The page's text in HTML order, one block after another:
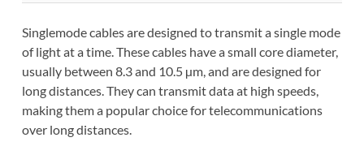
Singlemode cables are designed to transmit a single mode
of light at a time. These cables have a small core diameter,
usually between 8.3 and 10.5 µm, and are designed for
long distances. They can transmit data at high speeds,
making them a popular choice for telecommunications
over long distances.